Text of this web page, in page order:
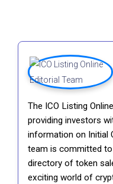
The ICO Listing
providing investors
information on Initial
team is committed
directory of token
exciting world of